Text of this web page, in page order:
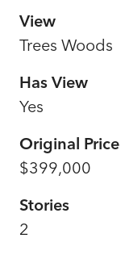
View
Trees Woods
Has View
Yes
Original Price
$399,000
Stories
2